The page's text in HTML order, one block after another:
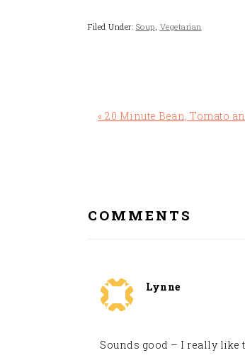
Filed Under: Soup, Vegetarian
Previous
« 20 Minute Bean, Tomato
COMMENTS
Lynne
Sounds good – I really like